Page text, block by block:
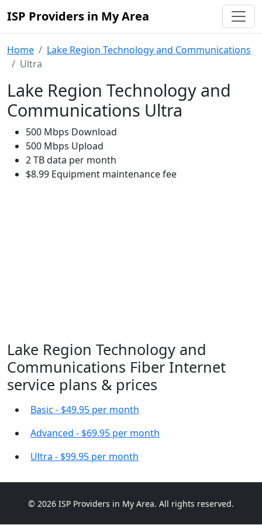
ISP Providers in My Area
Home
Lake Region Technology and Communications
Ultra
Lake Region Technology and
Communications Ultra
500 Mbps Download
500 Mbps Upload
2 TB data per month
$8.99 Equipment maintenance fee
Lake Region Technology and
Communications Fiber Internet
service plans & prices
Basic - $49.95 per month
Advanced - $69.95 per month
Ultra - $99.95 per month
© 2026 ISP Providers in My Area. All rights reserved.